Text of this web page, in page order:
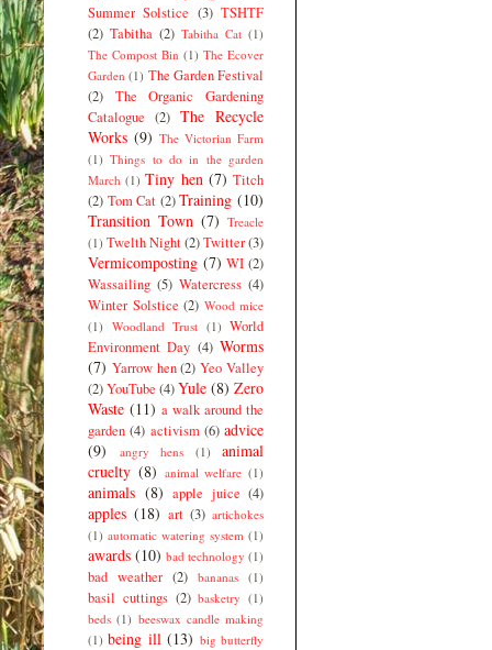
Summer Solstice (3) TSHTF
(2) Tabitha (2) Tabitha Cat (1)
The Compost Bin (1) The Ecover
Garden (1) The Garden Festival
(2)
The Organic Gardening
Catalogue (2) The Recycle
Works (9) The Victorian Farm
(1) Things to do in the garden
March (1) Tiny hen (7) Titch
(2) Tom Cat (2) Training (10)
Transition Town (7) Treacle
(1) Twelth Night(2)Twitter(3)
Vermicomposting (7) WI (2)
Wassailing (5) Watercress (4)
Winter Solstice (2) Wood mice
(1) Woodland Trust (1) World
Environment Day (4) Worms
(7) Yarrow hen (2) Yeo Valley
(2)YouTube (4)Yule (8) Zero
Waste (11) a walk around the
garden (4) activism (6) advice
(9)
angry hens (1)
animal
cruelty (8) animal welfare (1)
animals (8) apple juice (4)
apples (18) art (3) artichokes
(1) automatic watering system (1)
awards (10) bad technology (1)
bad weather (2) bananas (1)
basil cuttings (2) basketry (1)
beds (1) beeswax candle making
(1) being ill (13) big butterfly